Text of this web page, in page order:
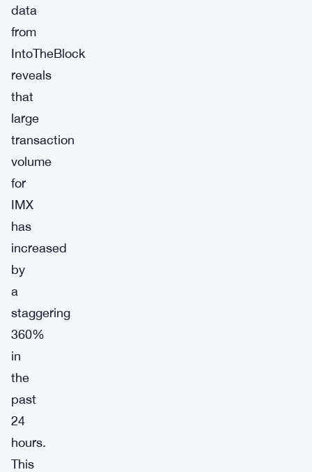
data
from
IntoTheBlock
reveals
that
large
transaction
volume
for
IMX
has
increased
by
a
staggering
360%
in
the
past
24
hours.
This